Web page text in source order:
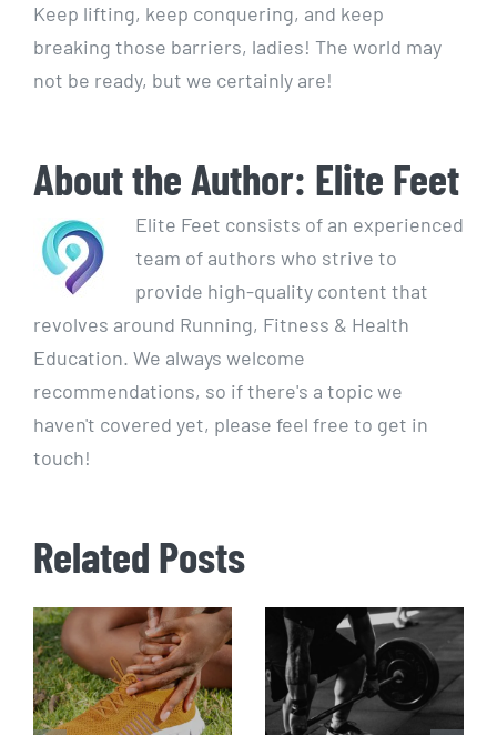
Keep lifting, keep conquering, and keep
breaking those barriers, ladies! The world may
not be ready, but we certainly are!
About the Author: Elite Feet
Elite Feet consists of an experienced
team of authors who strive to
provide high-quality content that
revolves around Running, Fitness & Health
Education. We always welcome
recommendations, so if there's a topic we
haven't covered yet, please feel free to get in
touch!
Related Posts